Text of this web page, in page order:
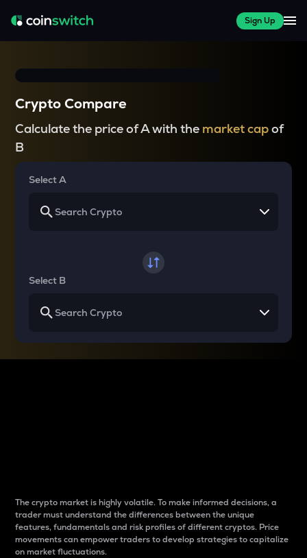
Sign Up
Crypto Compare
Calculate the price of A with the market capof
B
Select A
Select B
The crypto market is highly volatile. To make informed decisions, a
trader must understand the differences between the unique
features, fundamentals and risk profiles of different cryptos. Price
movements can empower traders to develop strategies to capitalize
on market fluctuations.